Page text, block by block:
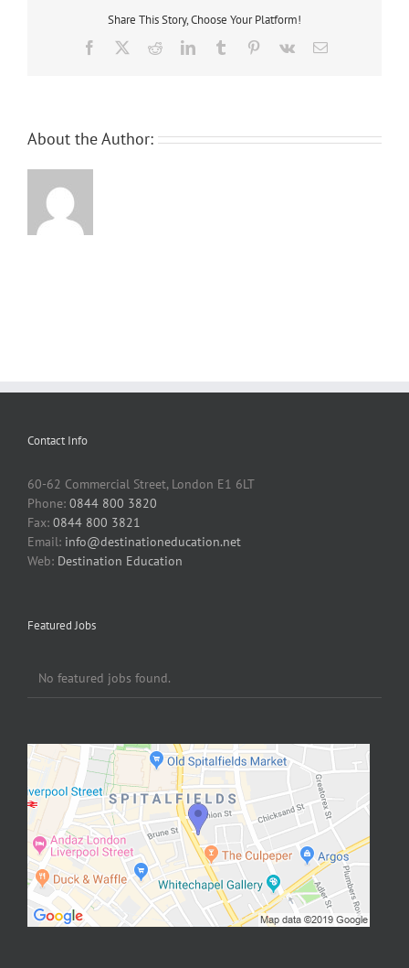
School
seek
their
Share This Story, Choose Your Platform!
Facebook RedditLinkedInTumblr Pinterest
Vk Email
About the Author:
Contact Info
60-62 Commercial Street, London E1 6LT
Phone: 0844 800 3820
Fax: 0844 800 3821
Email: info@destinationeducation.net
Web: Destination Education
Featured Jobs
No featured jobs found.